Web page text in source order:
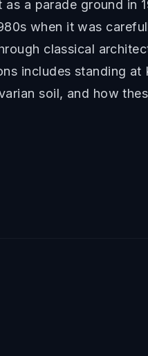
a parade ground in
when it was
classical
includes standing at
soil, and how